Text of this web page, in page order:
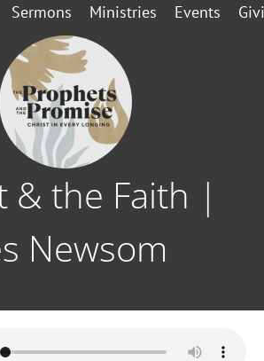
Sermons Ministries Events
& the Faith |
Newsom